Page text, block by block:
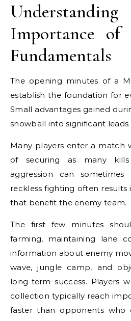
Importance of
Fundamentals
The opening minutes of a
establish the foundation for
Small advantages gained
snowball into significant
Many players enter a match
of securing as many
aggression can sometimes
reckless fighting often results
that benefit the enemy team.
The first few minutes
farming, maintaining lane
information about enemy
wave, jungle camp, and
long-term success. Players
collection typically reach
faster than opponents who